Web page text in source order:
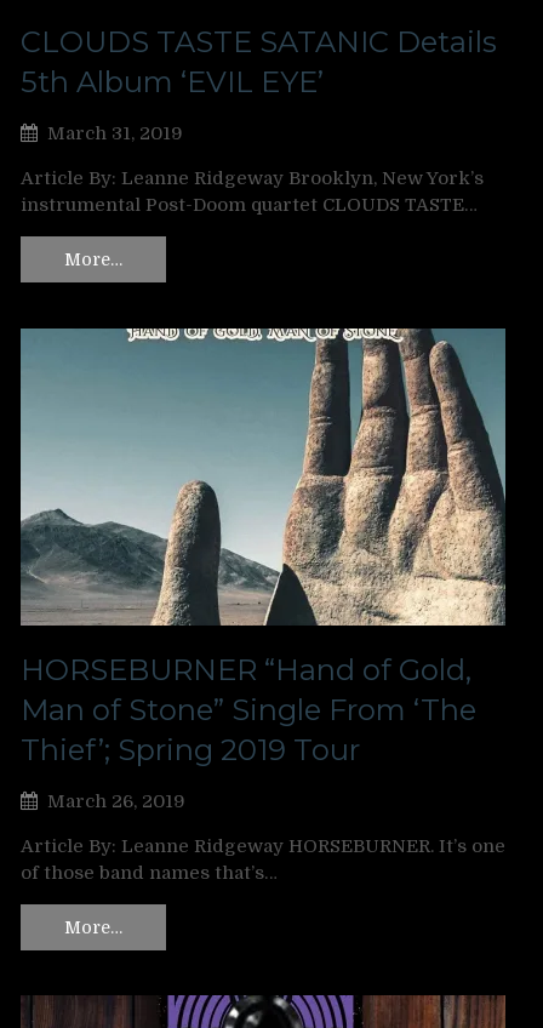
CLOUDS TASTE SATANIC Details
5th Album ‘EVIL EYE’
March 31, 2019
Article By: Leanne Ridgeway Brooklyn, New York’s
instrumental Post-Doom quartet CLOUDS TASTE…
More…
HORSEBURNER “Hand of Gold,
Man of Stone” Single From ‘The
Thief’; Spring 2019 Tour
March 26, 2019
Article By: Leanne Ridgeway HORSEBURNER. It’s one
of those band names that’s…
More…